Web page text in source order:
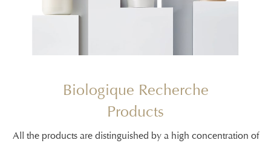
Biologique Recherche
Products
All the products are distinguished by a high concentration of